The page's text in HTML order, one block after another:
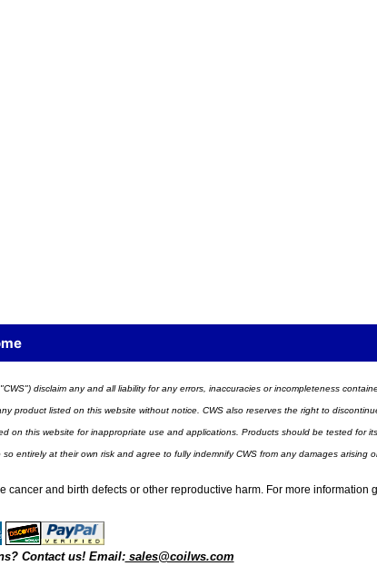
disclaim any and all liability for any errors, inaccuracies or incompleteness
listed on this website without notice. CWS also reserves the right to
this website for inappropriate use and applications. Products should be tested for
entirely at their own risk and agree to fully indemnify CWS from any damages arising
and birth defects or other reproductive harm. For more information
Contact us! Email:sales@coilws.com